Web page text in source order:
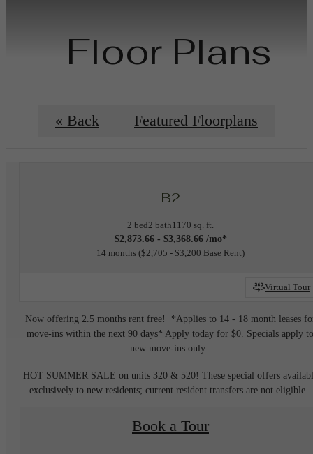
Floor Plans
« Back Featured Floorplans
B2
2 bed2 bath1170 sq. ft.
$2,873.66 - $3,368.66 /mo*
14 months $2,705 - $3,200 Base Rent
Virtual Tour
Now offering 2.5 months rent free! *Applies to 14 - 18 month leases
move-ins within the next 90 days* Apply today for $0. Specials apply
new move-ins only.
HOT SUMMER SALE on units 320 & 520! These special offers
exclusively to new residents; current resident transfers are not eligible.
Book a Tour